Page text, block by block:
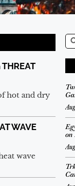
hot and dry
WAVE
wave
on